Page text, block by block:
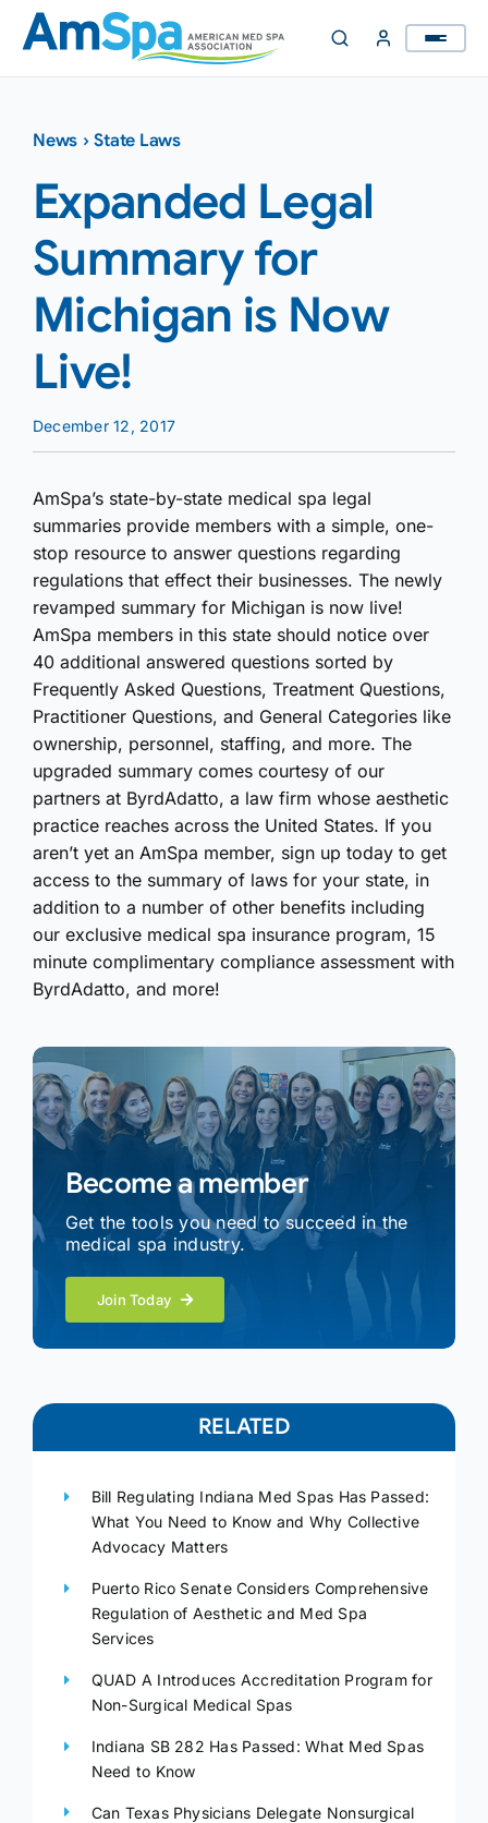
Skip
content
News ›State Laws
Expanded Legal
Summary for
Michigan is Now
Live!
December 12, 2017
AmSpa’s state-by-state medical spa legal
summaries provide members with a simple, one-
stop resource to answer questions regarding
regulations that effect their businesses. The newly
revamped summary for Michigan is now live!
AmSpa members in this state should notice over
40 additional answered questions sorted by
Frequently Asked Questions, Treatment Questions,
Practitioner Questions, and General Categories like
ownership, personnel, staffing, and more. The
upgraded summary comes courtesy of our
partners at ByrdAdatto, a law firm whose aesthetic
practice reaches across the United States. If you
aren’t yet an AmSpa member, sign up today to get
access to the summary of laws for your state, in
addition to a number of other benefits including
our exclusive medical spa insurance program, 15
minute complimentary compliance assessment with
ByrdAdatto, and more!
Become a member
Get the tools you need to succeed in the
medical spa industry.
Join Today
RELATED
Bill Regulating Indiana Med Spas Has Passed:
What You Need to Know and Why Collective
Advocacy Matters
Puerto Rico Senate Considers Comprehensive
Regulation of Aesthetic and Med Spa
Services
QUAD A Introduces Accreditation Program for
Non-Surgical Medical Spas
Indiana SB 282 Has Passed: What Med Spas
Need to Know
Can Texas Physicians Delegate Nonsurgical